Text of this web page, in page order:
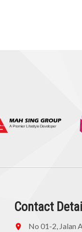
Contact
location_on No 01-2, Jalan